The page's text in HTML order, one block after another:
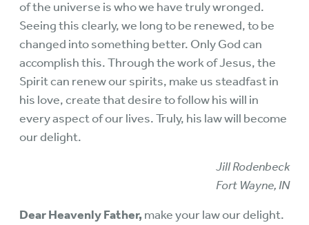
of the universe is who we have truly wronged.
Seeing this clearly, we long to be renewed, to be
changed into something better. Only God can
accomplish this. Through the work of Jesus, the
Spirit can renew our spirits, make us steadfast in
his love, create that desire to follow his will in
every aspect of our lives. Truly, his law will become
our delight.
Jill Rodenbeck
Fort Wayne, IN
Dear Heavenly Father, make your law our delight.